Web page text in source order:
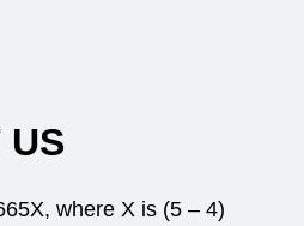
US
where X is (5 – 4)